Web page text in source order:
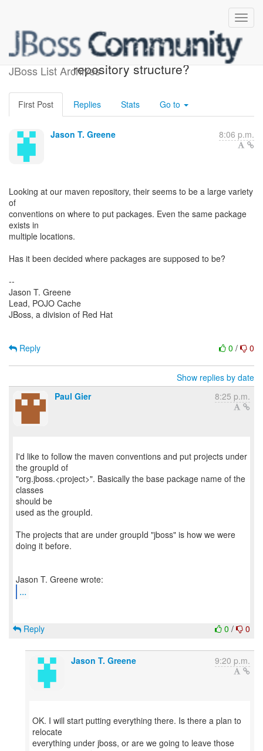
JBoss List Archives
What is the intended maven
repository structure?
First Post Replies Stats Go to
Jason T. Greene 8:06 p.m.
Looking at our maven repository, their seems to be a large variety
of
conventions on where to put packages. Even the same package
exists in
multiple locations.
Has it been decided where packages are supposed to be?
--
Jason T. Greene
Lead, POJO Cache
JBoss, a division of Red Hat
0 / 0
Reply
Show replies by date
Paul Gier
8:25 p.m.
I'd like to follow the maven conventions and put projects under
the groupId of
"org.jboss.<project>". Basically the base package name of the
classes
should be
used as the groupId.
The projects that are under groupId "jboss" is how we were
doing it before.
...
0 / 0
Reply
Jason T. Greene 9:20 p.m.
OK. I will start putting everything there. Is there a plan to
relocate
everything under jboss, or are we going to leave those